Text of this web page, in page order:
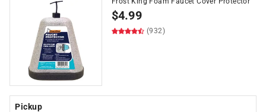
$4.99
(932)
Pickup